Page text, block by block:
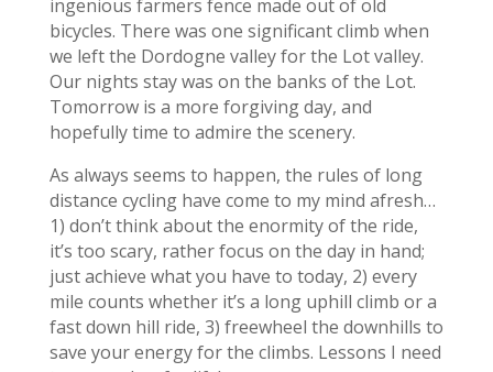
ingenious farmers fence made out of old
bicycles. There was one significant climb when
we left the Dordogne valley for the Lot valley.
Our nights stay was on the banks of the Lot.
Tomorrow is a more forgiving day, and
hopefully time to admire the scenery.
As always seems to happen, the rules of long
distance cycling have come to my mind afresh…
1) don’t think about the enormity of the ride,
it’s too scary, rather focus on the day in hand;
just achieve what you have to today, 2) every
mile counts whether it’s a long uphill climb or a
fast down hill ride, 3) freewheel the downhills to
save your energy for the climbs. Lessons I need